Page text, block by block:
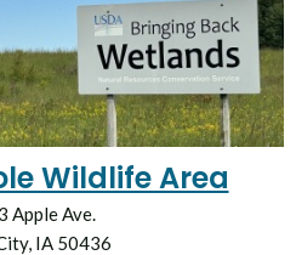
Wildlife Area
Apple Ave.
IA 50436